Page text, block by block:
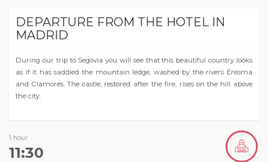
DEPARTURE FROM THE HOTEL IN
MADRID
During our trip to Segovia you will see that this beautiful country looks
as if it has saddled the mountain ledge, washed by the rivers Eresma
and Clamores. The castle, restored after the fire, rises on the hill above
the city.
1 hour
11:30